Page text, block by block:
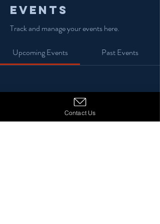
Events
Track and manage your events here.
Upcoming Events Past Events
No tickets or RSVPs yet
Contact Us